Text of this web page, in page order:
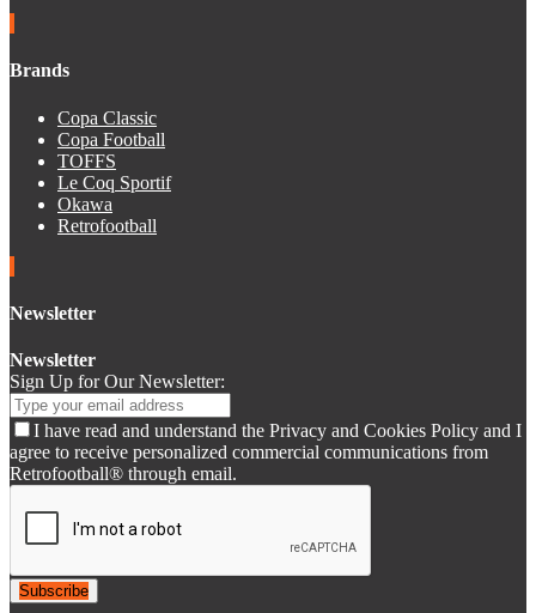
Brands
Copa Classic
Copa Football
TOFFS
Le Coq Sportif
Okawa
Retrofootball
Newsletter
Newsletter
Sign Up for Our Newsletter:
I have read and understand the Privacy and Cookies Policy and I
agree to receive personalized commercial communications from
Retrofootball® through email.
Subscribe